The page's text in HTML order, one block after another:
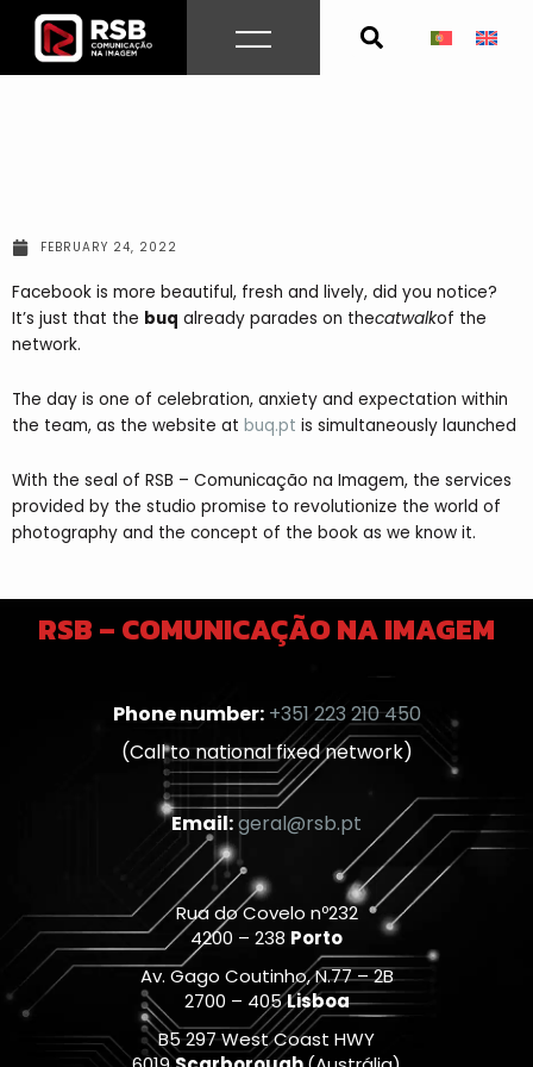
content
FEBRUARY 24, 2022
Facebook is more beautiful, fresh and lively, did you notice?
It’s just that the buq already parades on thecatwalkof the
network.
The day is one of celebration, anxiety and expectation within
the team, as the website at buq.pt is simultaneously launched
With the seal of RSB – Comunicação na Imagem, the services
provided by the studio promise to revolutionize the world of
photography and the concept of the book as we know it.
RSB – COMUNICAÇÃO NA IMAGEM
Phone number: +351 223 210 450
(Call to national fixed network)
Email:geral@rsb.pt
Rua do Covelo nº232
4200 – 238 Porto
Av. Gago Coutinho, N.77 – 2B
2700 – 405Lisboa
B5 297 West Coast HWY